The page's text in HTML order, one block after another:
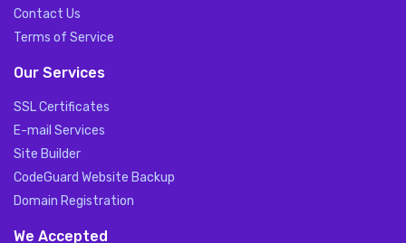
Contact Us
Terms of Service
Our Services
SSL Certificates
E-mail Services
Site Builder
CodeGuard Website Backup
Domain Registration
We Accepted